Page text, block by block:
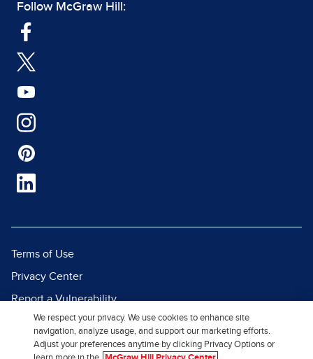
Follow McGraw Hill:
Terms of Use
Privacy Center
Report a Vulnerability
Report Piracy
Site Map
We respect your privacy. We use cookies to enhance site
navigation, analyze usage, and support our marketing efforts.
Adjust your preferences anytime by clicking Privacy Options or